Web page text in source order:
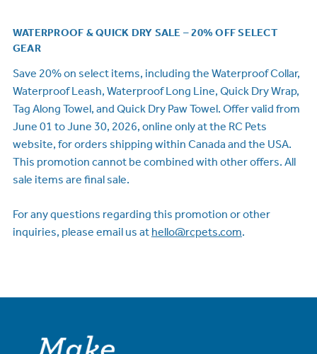
WATERPROOF & QUICK DRY SALE – 20% OFF SELECT
GEAR
Save 20% on select items, including the Waterproof Collar,
Waterproof Leash, Waterproof Long Line, Quick Dry Wrap,
Tag Along Towel, and Quick Dry Paw Towel. Offer valid from
June 01 to June 30, 2026, online only at the RC Pets
website, for orders shipping within Canada and the USA.
This promotion cannot be combined with other offers. All
sale items are final sale.
For any questions regarding this promotion or other
inquiries, please email us at hello@rcpets.com.